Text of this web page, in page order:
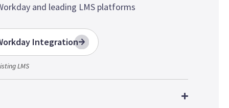
and leading LMS platforms
Integration
LMS